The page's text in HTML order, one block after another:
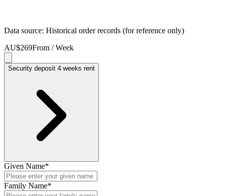
Data source: Historical order records (for reference only)
AU$269From / Week
Security deposit 4 weeks rent
Given Name*
Family Name*